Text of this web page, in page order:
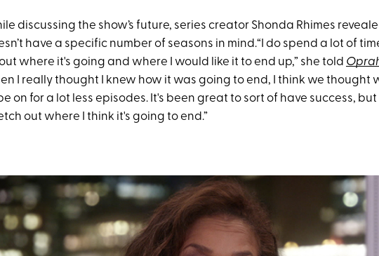
discussing the show’s future, series creator Shonda Rhimes
have a specific number of seasons in mind.“I do spend a lot of
where it's going and where I would like it to end up,” she told
I really thought I knew how it was going to end, I think we thought
on for a lot less episodes. It's been great to sort of have success, but
out where I think it's going to end.”